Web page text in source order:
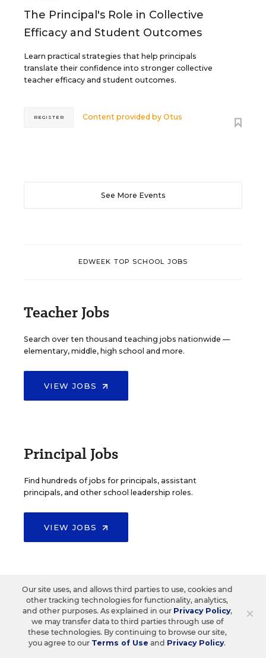
The Principal's Role in Collective
Efficacy and Student Outcomes
Learn practical strategies that help principals
translate their confidence into stronger collective
teacher efficacy and student outcomes.
Content provided byOtus
REGISTER
See More Events
EDWEEK TOP SCHOOL JOBS
Teacher Jobs
Search over ten thousand teaching jobs nationwide —
elementary, middle, high school and more.
VIEW JOBS
Principal Jobs
Find hundreds of jobs for principals, assistant
principals, and other school leadership roles.
VIEW JOBS
Administrator Jobs
Over a thousand district-level jobs: superintendents,
directors, more.
×
Our site uses, and allows third parties to use, cookies and
other tracking technologies for functionality, analytics,
and other purposes. As explained in our Privacy Policy,
we may transfer data to third parties through use of
these technologies. By continuing to browse our site,
you agree to our Terms of Use and Privacy Policy.